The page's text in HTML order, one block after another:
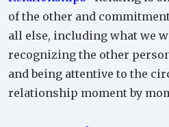
of the other and
all else, including what we
recognizing the other
and being attentive to the
relationship moment by